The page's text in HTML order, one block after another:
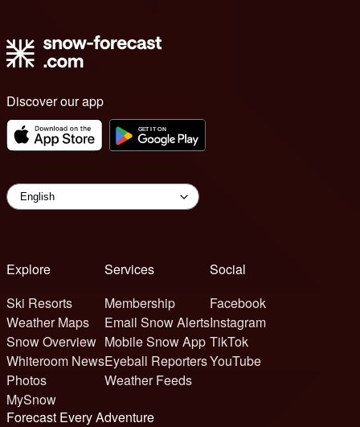
Discover our app
Explore
Ski Resorts
Weather Maps
Snow Overview
Whiteroom News
Photos
MySnow
Services
Membership
Email Snow Alerts
Mobile Snow App
Eyeball Reporters
Weather Feeds
Social
Facebook
Instagram
TikTok
YouTube
Forecast Every Adventure